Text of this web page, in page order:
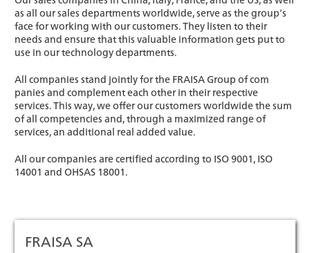
as all our sales departments worldwide, serve as the group’s
face for working with our customers. They listen to their
needs and ensure that this valuable information gets put to
use in our technology departments.
All companies stand jointly for the FRAISA Group of com
panies and complement each other in their respective
services. This way, we offer our customers worldwide the sum
of all competencies and, through a maximized range of
services, an additional real added value.
All our companies are certified according to ISO 9001, ISO
14001 and OHSAS 18001.
FRAISA SA